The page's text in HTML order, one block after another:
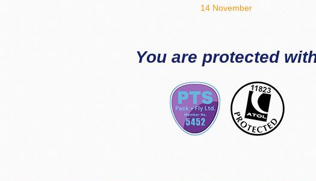
14 November
Tahir Hamid
I have very good and warm experience with PackAndFly travel
You are protected